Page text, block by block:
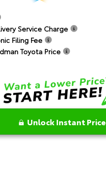
Service Charge
Filing Fee
Toyota Price
Unlock Instant Price